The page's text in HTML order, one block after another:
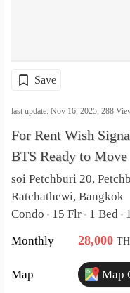
Save
last update: Nov 16, 2025,288
For Rent Wish
BTS Ready to Move
soi Petchburi 20,
Ratchathewi, Bangkok
Condo • 15 Flr • 1 Bed •
Monthly
28,000
Map Map